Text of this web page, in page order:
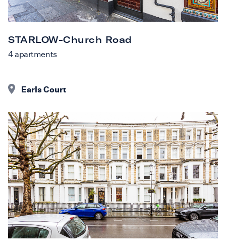
STARLOW-Church Road
4apartments
Earls Court